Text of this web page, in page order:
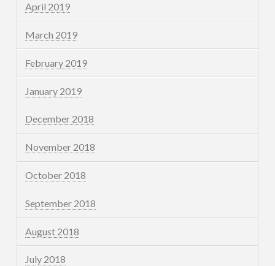
April 2019
March 2019
February 2019
January 2019
December 2018
November 2018
October 2018
September 2018
August 2018
July 2018